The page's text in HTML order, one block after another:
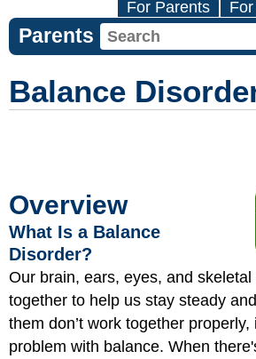
For Parents
Parents
Balance
Overview
What Is a Balance
Disorder?
Our brain, ears, eyes, and
together to help us stay steady
them don’t work together
problem with balance. When